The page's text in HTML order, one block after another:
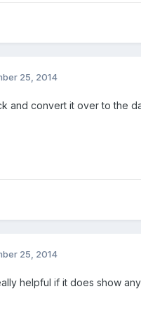
25, 2014
and convert it over to the
25, 2014
helpful if it does show